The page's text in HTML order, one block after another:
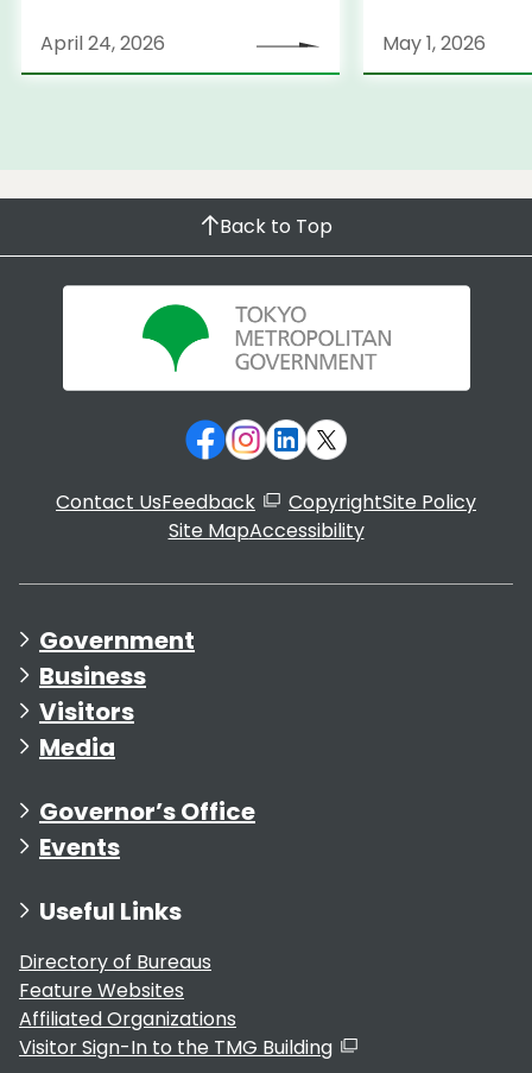
April 24, 2026 May 1, 2026
Back to Top
Contact UsFeedback CopyrightSite Policy
Site MapAccessibility
Government
Business
Visitors
Media
Governor’s Office
Events
Useful Links
Directory of Bureaus
Feature Websites
Affiliated Organizations
Visitor Sign-In to the TMG Building